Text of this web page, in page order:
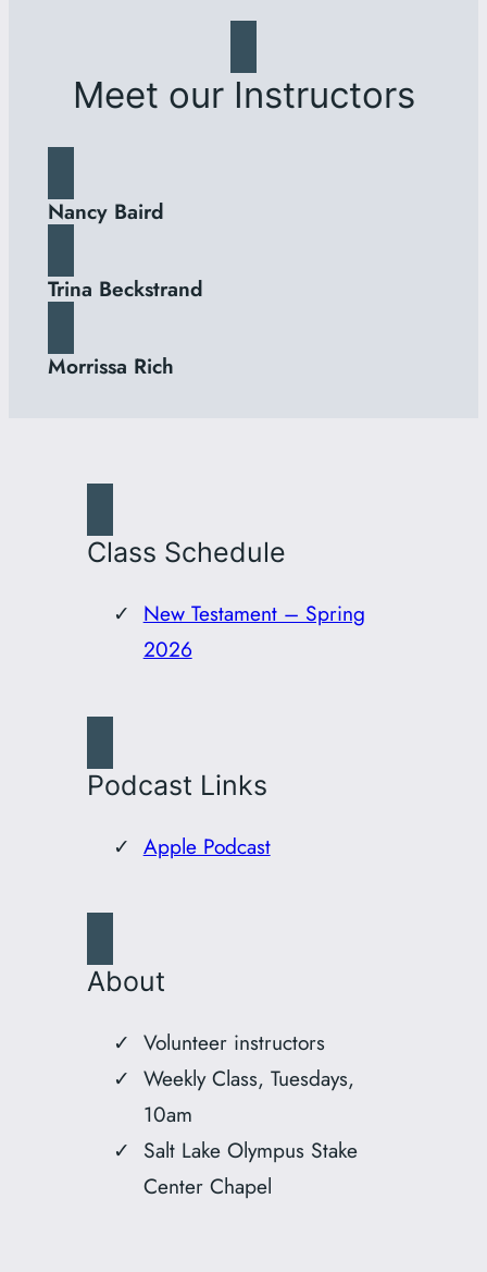
Meet our Instructors
Nancy Baird
Trina Beckstrand
Morrissa Rich
Class Schedule
New Testament – Spring
2026
Podcast Links
Apple Podcast
About
Volunteer instructors
Weekly Class, Tuesdays,
10am
Salt Lake Olympus Stake
Center Chapel